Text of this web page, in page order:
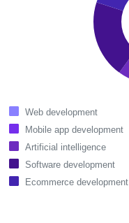
Web development
Mobile app development
Artificial intelligence
Software development
Ecommerce development